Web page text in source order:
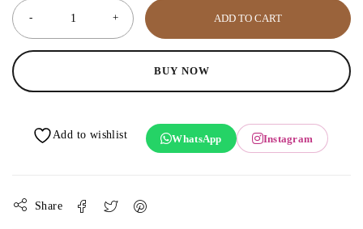
ADD TO CART
BUY NOW
WhatsApp Instagram
Share